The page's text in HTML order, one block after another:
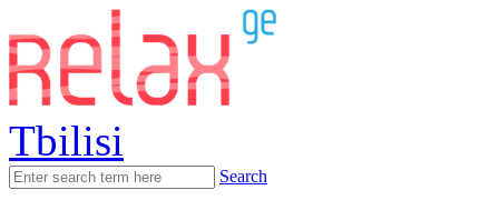
Tbilisi
Search